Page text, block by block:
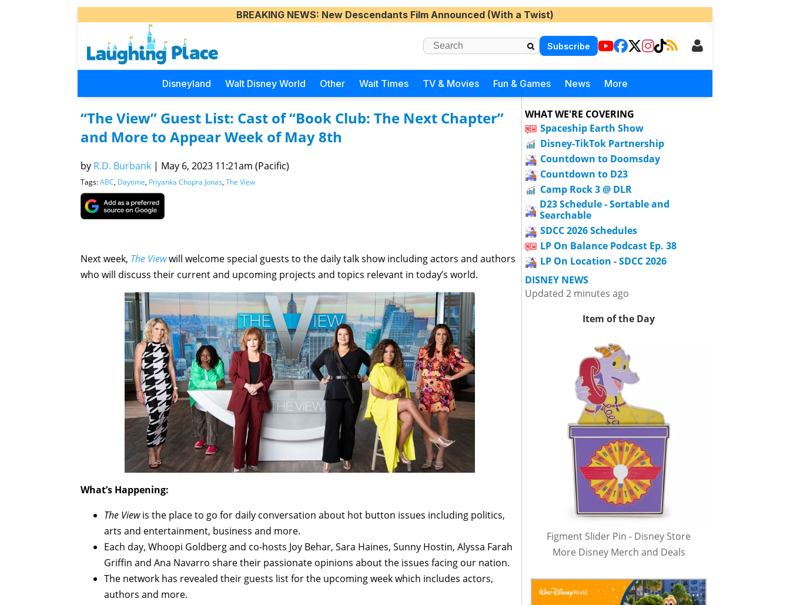
BREAKING NEWS: New Descendants Film Announced (With a Twist)
Subscribe
Disneyland Walt Disney World Other Wait Times TV & Movies Fun & Games News More
“The View” Guest List: Cast of “Book Club: The Next Chapter”
and More to Appear Week of May 8th
by R.D. Burbank | May 6, 2023 11:21am (Pacific)
Tags:ABC, Daytime, Priyanka Chopra Jonas, The View
Next week, The Viewwill welcome special guests to the daily talk show including actors and authors
who will discuss their current and upcoming projects and topics relevant in today’s world.
What’s Happening:
The Viewis the place to go for daily conversation about hot button issues including politics,
arts and entertainment, business and more.
Each day, Whoopi Goldberg and co-hosts Joy Behar, Sara Haines, Sunny Hostin, Alyssa Farah
Griffin and Ana Navarro share their passionate opinions about the issues facing our nation.
The network has revealed their guests list for the upcoming week which includes actors,
authors and more.
WHAT WE'RE COVERING
Spaceship Earth Show
Disney-TikTok Partnership
Countdown to Doomsday
Countdown to D23
Camp Rock 3 @ DLR
D23 Schedule - Sortable and
Searchable
SDCC 2026 Schedules
LP On Balance Podcast Ep. 38
LP On Location - SDCC 2026
DISNEY NEWS
Updated 2 minutes ago
Item of the Day
Figment Slider Pin - Disney Store
More Disney Merch and Deals